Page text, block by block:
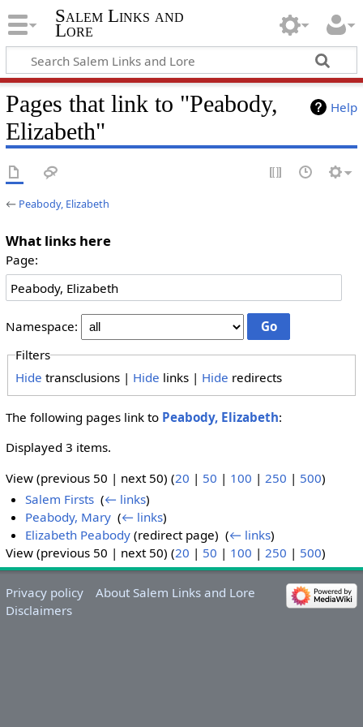
Salem Links and
Lore
Help
Pages that link to "Peabody,
Elizabeth"
← Peabody, Elizabeth
What links here
Page:
Namespace:
Filters
Hide transclusions | Hide links | Hide redirects
The following pages link to Peabody, Elizabeth:
Displayed 3 items.
View (previous 50 | next 50) (20 | 50 | 100 | 250 | 500)
Salem Firsts ‎(← links)
Peabody, Mary ‎(← links)
Elizabeth Peabody (redirect page) ‎(← links)
View (previous 50 | next 50) (20 | 50 | 100 | 250 | 500)
Privacy policy
About Salem Links and Lore
Disclaimers